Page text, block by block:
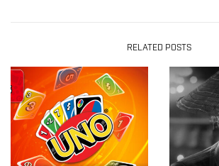
RELATED POSTS